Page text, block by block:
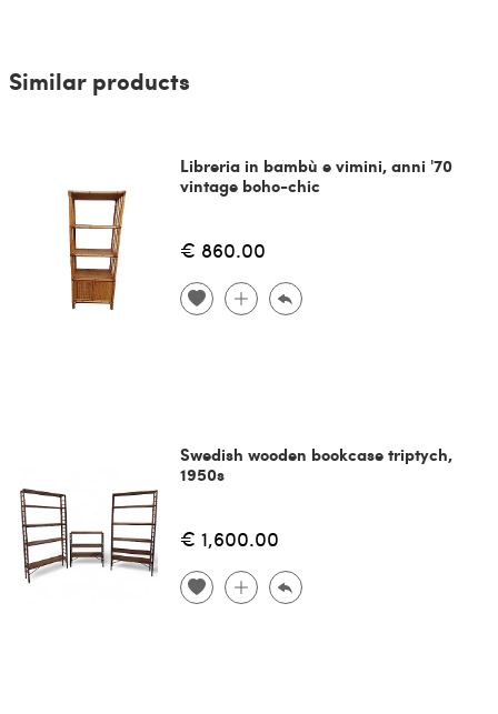
Similar products
Libreria in bambù e vimini, anni '70
vintage boho-chic
€ 860.00
Swedish wooden bookcase triptych,
1950s
€ 1,600.00